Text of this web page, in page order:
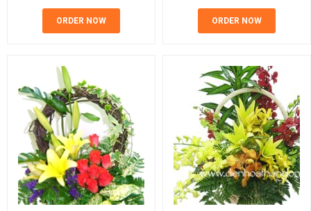
ORDER NOW ORDER NOW